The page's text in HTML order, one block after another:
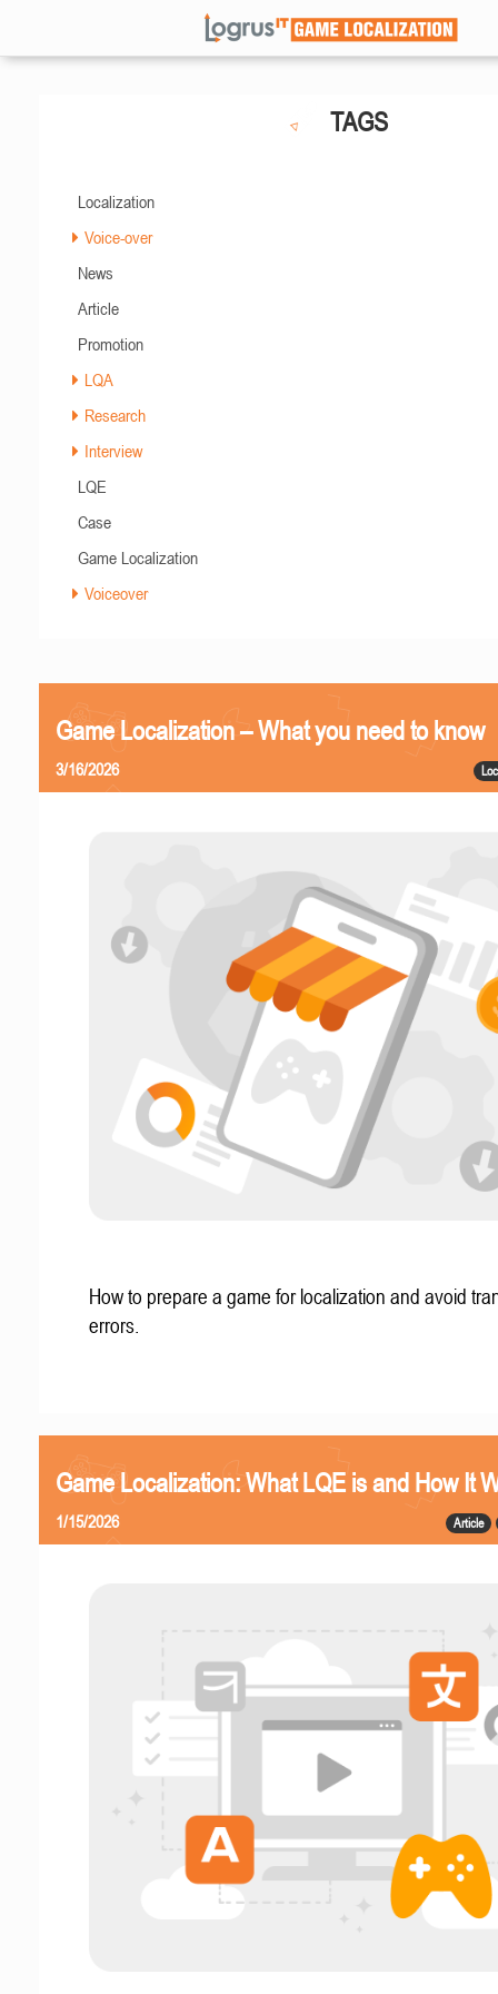
TAGS
Localization
Voice-over
News
Article
Promotion
LQA
Research
Interview
LQE
Case
Game Localization
Voiceover
Game Localization – What you need to know
3/16/2026
How to prepare a game for localization and avoid
errors.
Game Localization: What LQE is and How It
Article
1/15/2026